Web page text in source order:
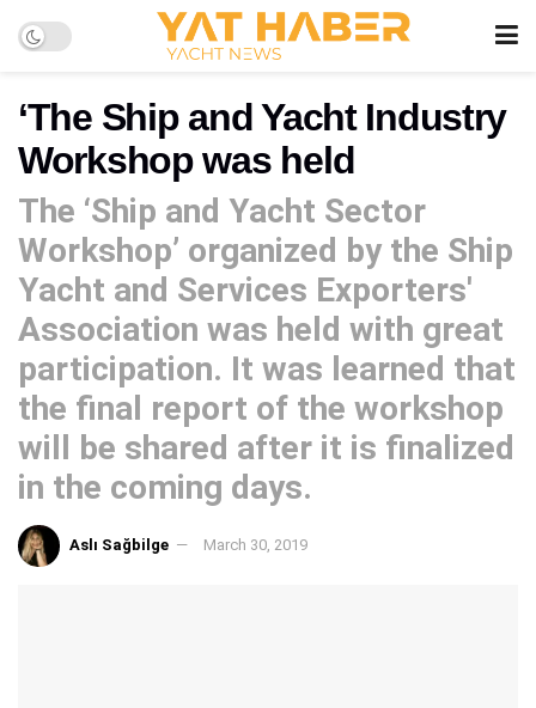
‘The Ship and Yacht Industry
Workshop was held
The ‘Ship and Yacht Sector
Workshop’ organized by the Ship
Yacht and Services Exporters'
Association was held with great
participation. It was learned that
the final report of the workshop
will be shared after it is finalized
in the coming days.
Aslı Sağbilge March 30, 2019